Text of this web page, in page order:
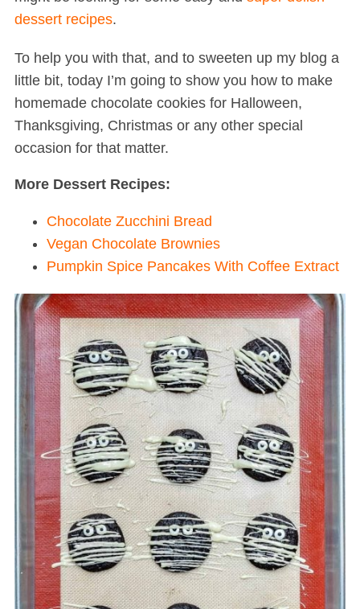
dessert recipes.
To help you with that, and to sweeten up my blog a
little bit, today I’m going to show you how to make
homemade chocolate cookies for Halloween,
Thanksgiving, Christmas or any other special
occasion for that matter.
More Dessert Recipes:
Chocolate Zucchini Bread
Vegan Chocolate Brownies
Pumpkin Spice Pancakes With Coffee Extract